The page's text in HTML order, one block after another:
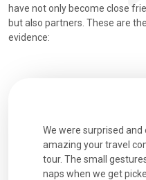
have not only become close
but also partners. These are
evidence:
We were surprised
amazing your travel
tour. The small
naps when we get